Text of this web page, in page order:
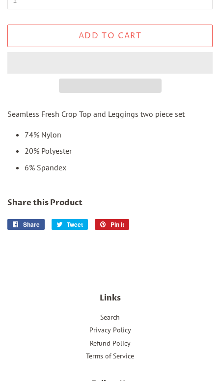
ADD TO CART
Seamless Fresh Crop Top and Leggings two piece set
74% Nylon
20% Polyester
6% Spandex
Share this Product
Share
Share
Tweet
Tweet
Pin it
Links
Search
Privacy Policy
Refund Policy
Terms of Service